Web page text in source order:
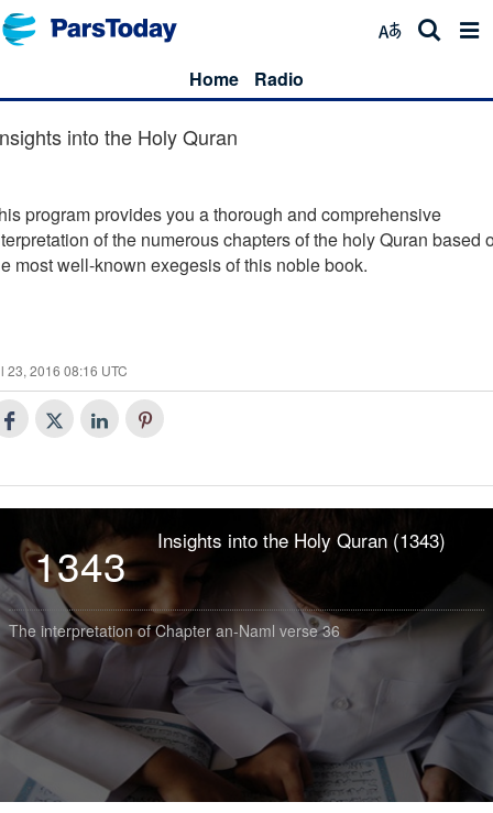
Home Radio
into the Holy Quran
program provides you a thorough and comprehensive
of the numerous chapters of the holy Quran based
most well-known exegesis of this noble book.
23, 2016 08:16 UTC
1343 Insights into the Holy Quran (1343)
The interpretation of Chapter an-Naml verse 36